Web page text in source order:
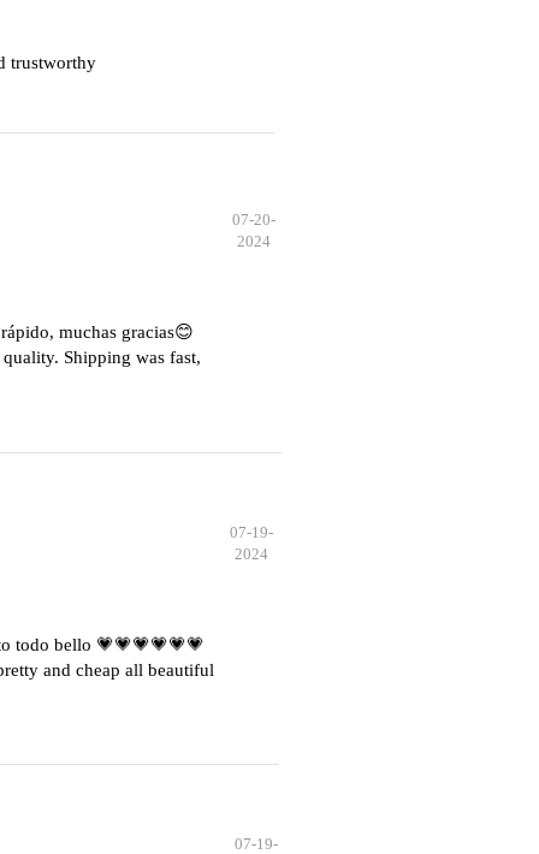
trustworthy
07-20-
2024
muchas gracias😊
Shipping was fast,
07-19-
2024
todo bello 💗💗💗💗💗💗
and cheap all beautiful
07-19-